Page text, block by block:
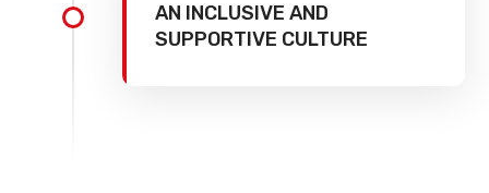
AN INCLUSIVE AND
SUPPORTIVE CULTURE